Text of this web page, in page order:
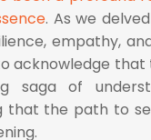
. As we
empathy,
acknowledge
saga of
that the path to